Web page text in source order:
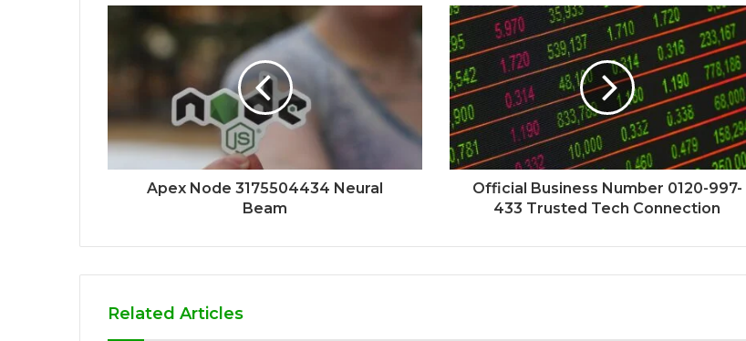
Apex Node 3175504434 Neural
Beam
Official Business Number 0120-997-
433 Trusted Tech Connection
Related Articles